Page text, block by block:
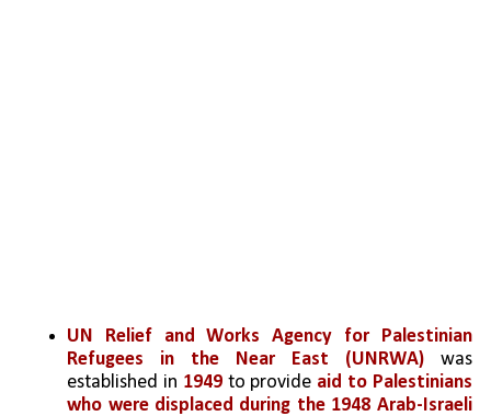
UN Relief and Works Agency for Palestinian
Refugees in the Near East (UNRWA) was
established in 1949 to provide aid to Palestinians
who were displaced during the 1948 Arab-Israeli